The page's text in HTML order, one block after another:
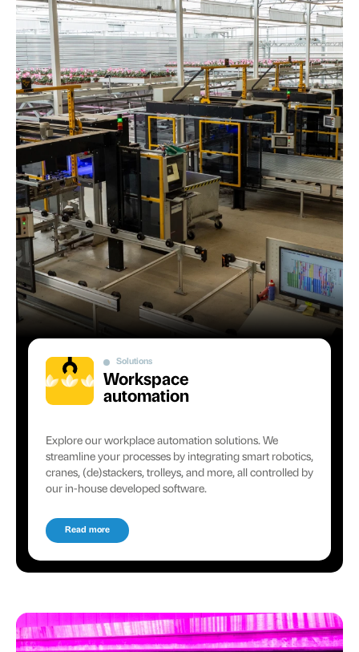
Solutions
Workspace
automation
Explore our workplace automation solutions. We
streamline your processes by integrating smart robotics,
cranes, (de)stackers, trolleys, and more, all controlled by
our in-house developed software.
Read more